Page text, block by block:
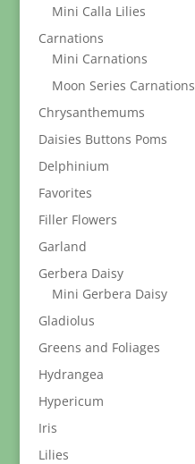
Mini Calla Lilies
Carnations
Mini Carnations
Moon Series Carnations
Chrysanthemums
Daisies Buttons Poms
Delphinium
Favorites
Filler Flowers
Garland
Gerbera Daisy
Mini Gerbera Daisy
Gladiolus
Greens and Foliages
Hydrangea
Hypericum
Iris
Lilies